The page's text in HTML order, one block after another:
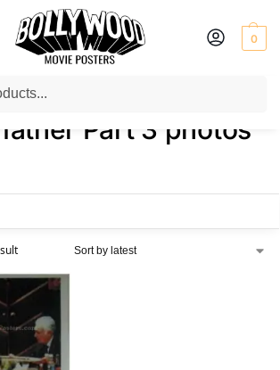
0
tagged “The Godfather Part 3 photos”
Part 3 photos